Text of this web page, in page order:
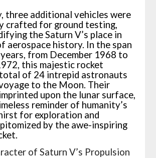
three additional vehicles were
crafted for ground testing,
the Saturn V’s place in
aerospace history. In the span
from December 1968 to
this majestic rocket
of 24 intrepid astronauts
to the Moon. Their
upon the lunar surface,
reminder of humanity’s
for exploration and
by the awe-inspiring
of Saturn V’s Propulsion